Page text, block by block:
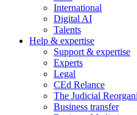
International
Digital AI
Talents
Help & expertise
Support & expertise
Experts
Legal
CEd Relance
The Judicial
Business transfer